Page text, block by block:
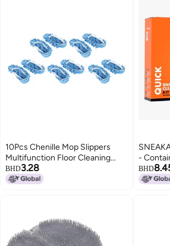
10Pcs Chenille Mop Slippers
Multifunction Floor Cleaning
Shoes Dust Cleaner
AccessoryBlue
BHD3.28
-
BHD